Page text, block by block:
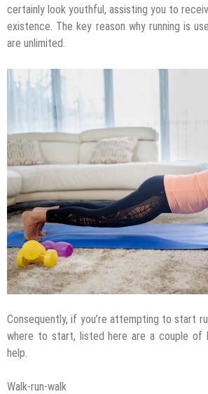
certainly look youthful, assisting you to
existence. The key reason why running is
are unlimited.
Consequently, if you’re attempting to start
where to start, listed here are a couple of
help.
Walk-run-walk